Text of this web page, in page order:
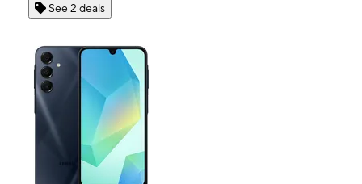
See 2 deals